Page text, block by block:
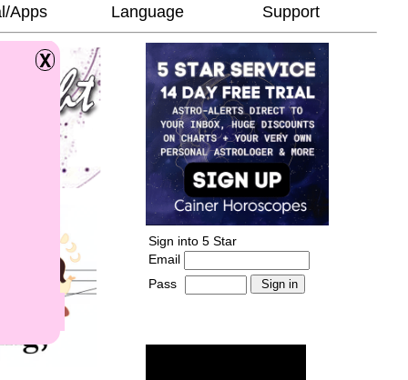
Apps Language Support
Sign into 5 Star
Email
Pass